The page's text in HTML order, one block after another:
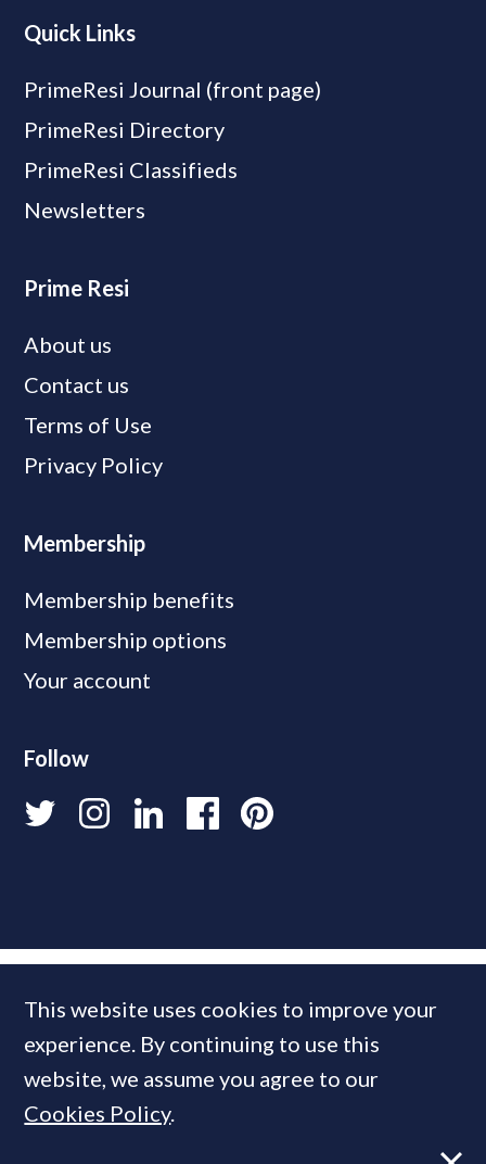
Quick Links
PrimeResi Journal (front page)
PrimeResi Directory
PrimeResi Classifieds
Newsletters
Prime Resi
About us
Contact us
Terms of Use
Privacy Policy
Membership
Membership benefits
Membership options
Your account
Follow
This website uses cookies to improve your
experience. By continuing to use this
website, we assume you agree to our
Cookies Policy.